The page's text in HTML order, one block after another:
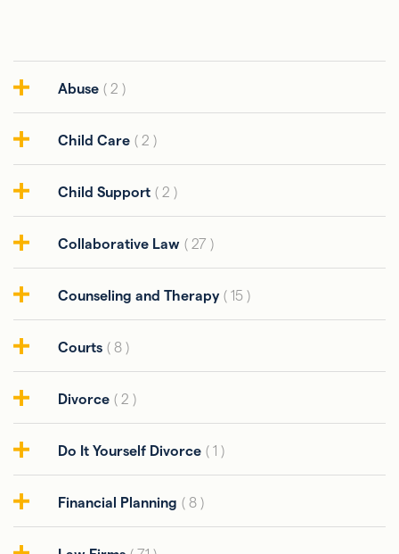
Abuse ( 2 )
Child Care ( 2 )
Child Support ( 2 )
Collaborative Law ( 27 )
Counseling and Therapy ( 15 )
Courts ( 8 )
Divorce ( 2 )
Do It Yourself Divorce ( 1 )
Financial Planning ( 8 )